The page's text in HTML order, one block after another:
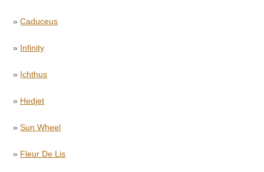
»Caduceus
» Infinity
» Ichthus
» Hedjet
»Sun Wheel
» Fleur De Lis